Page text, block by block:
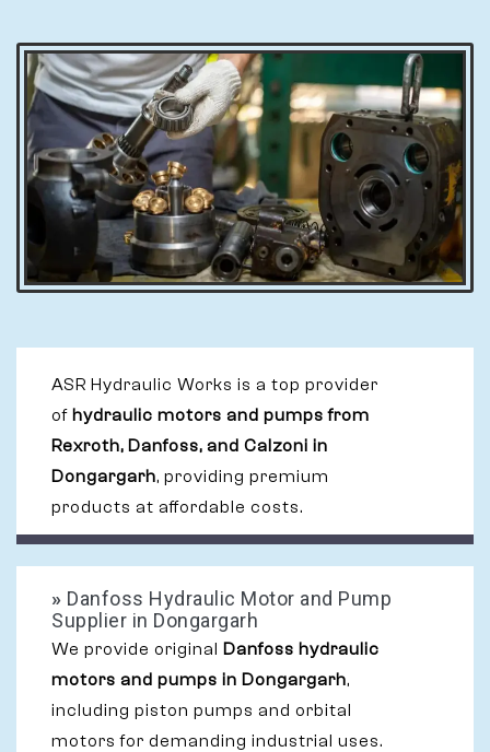
ASR Hydraulic Works is a top provider
of hydraulic motors and pumps from
Rexroth, Danfoss, and Calzoni in
Dongargarh, providing premium
products at affordable costs.
» Danfoss Hydraulic Motor and Pump
Supplier in Dongargarh
We provide original Danfoss hydraulic
motors and pumps in Dongargarh,
including piston pumps and orbital
motors for demanding industrial uses.